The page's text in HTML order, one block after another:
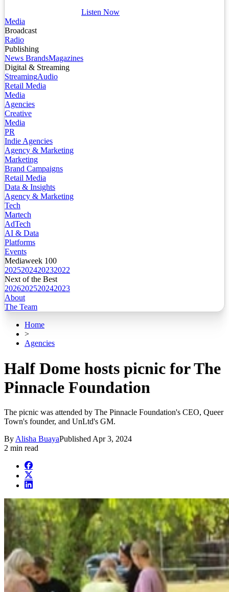
Listen Now
Media
Broadcast
Radio
Publishing
News BrandsMagazines
Digital & Streaming
StreamingAudio
Retail Media
Media
Agencies
Creative
Media
PR
Indie Agencies
Agency & Marketing
Marketing
Brand Campaigns
Retail Media
Data & Insights
Agency & Marketing
Tech
Martech
AdTech
AI & Data
Platforms
Events
Mediaweek 100
2025202420232022
Next of the Best
2026202520242023
About
The Team
Home
>
Agencies
Half Dome hosts picnic for The
Pinnacle Foundation
The picnic was attended by The Pinnacle Foundation's CEO, Queer
Town's founder, and UnLtd's GM.
By Alisha BuayaPublished Apr 3, 2024
2 min read